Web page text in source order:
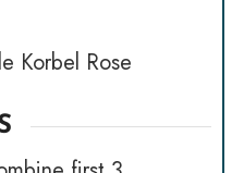
Korbel Rose